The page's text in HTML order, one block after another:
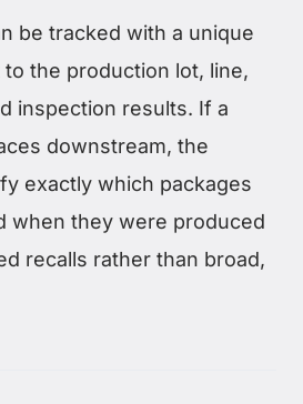
be tracked with a unique
the production lot, line,
inspection results. If a
downstream, the
exactly which packages
when they were produced
recalls rather than broad,